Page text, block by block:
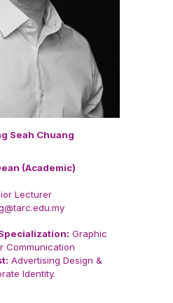
Seah Chuang
(Academic)
Lecturer
Graphic
Communication
Advertising Design &
Identity.